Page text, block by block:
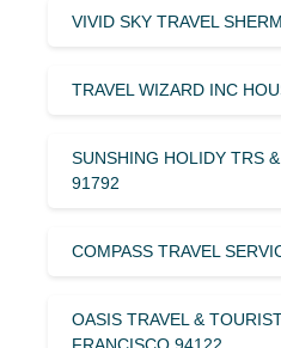
VIVID SKY TRAVEL
TRAVEL WIZARD INC
SUNSHING HOLIDY TRS
91792
COMPASS TRAVEL
OASIS TRAVEL &